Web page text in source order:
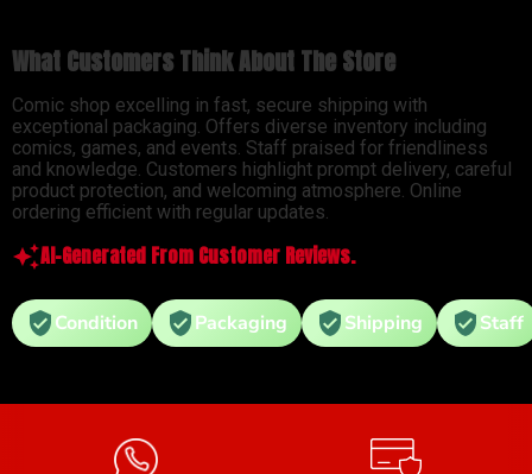
What Customers Think About The Store
Comic shop excelling in fast, secure shipping with
exceptional packaging. Offers diverse inventory including
comics, games, and events. Staff praised for friendliness
and knowledge. Customers highlight prompt delivery, careful
product protection, and welcoming atmosphere. Online
ordering efficient with regular updates.
AI-Generated From Customer Reviews.
Condition Packaging Shipping Staff